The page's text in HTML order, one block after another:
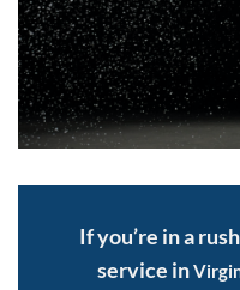
If you’re in a
service in